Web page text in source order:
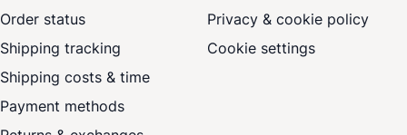
Order status
Shipping tracking
Shipping costs & time
Payment methods
Privacy & cookie policy
Cookie settings